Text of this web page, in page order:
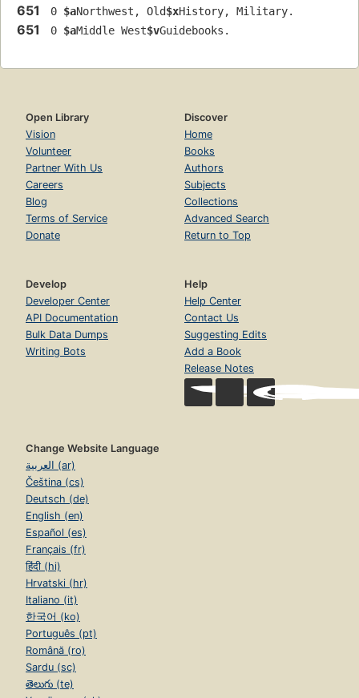
651 0 $aNorthwest, Old$xHistory, Military.
651 0 $aMiddle West$vGuidebooks.
Open Library
Vision
Volunteer
Partner With Us
Careers
Blog
Terms of Service
Donate
Discover
Home
Books
Authors
Subjects
Collections
Advanced Search
Return to Top
Develop
Developer Center
API Documentation
Bulk Data Dumps
Writing Bots
Help
Help Center
Contact Us
Suggesting Edits
Add a Book
Release Notes
Change Website Language
العربية (ar)
Čeština (cs)
Deutsch (de)
English (en)
Español (es)
Français (fr)
हिंदी (hi)
Hrvatski (hr)
Italiano (it)
한국어 (ko)
Português (pt)
Română (ro)
Sardu (sc)
తెలుగు (te)